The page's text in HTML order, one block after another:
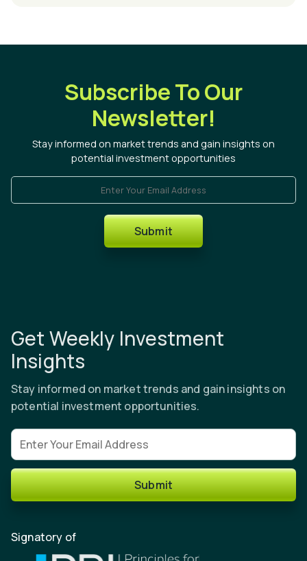
Subscribe To Our
Newsletter!
Stay informed on market trends and gain insights on
potential investment opportunities
Enter Your Email Address
Submit
Get Weekly Investment
Insights
Stay informed on market trends and gain insights on
potential investment opportunities.
Email address
Submit
Signatory of